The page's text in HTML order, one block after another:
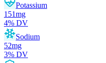
Potassium
151mg
4% DV
Sodium
52mg
3% DV